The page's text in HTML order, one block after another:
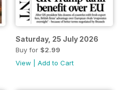
Saturday, 25 July 2026
Buy for $2.99
View
Add to Cart